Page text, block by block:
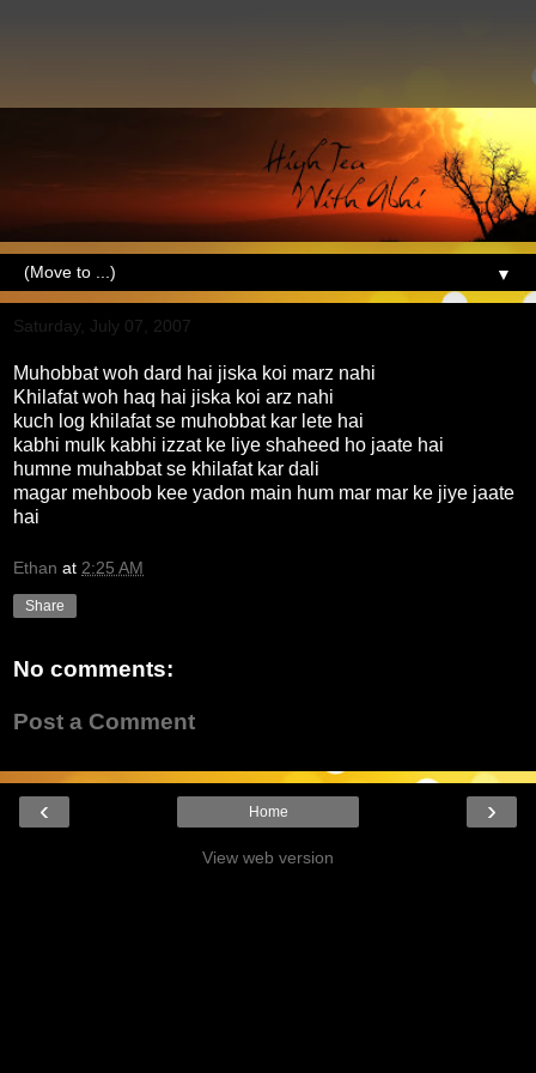
▼
Saturday, July 07, 2007
Muhobbat woh dard hai jiska koi marz nahi
Khilafat woh haq hai jiska koi arz nahi
kuch log khilafat se muhobbat kar lete hai
kabhi mulk kabhi izzat ke liye shaheed ho jaate hai
humne muhabbat se khilafat kar dali
magar mehboob kee yadon main hum mar mar ke jiye jaate
hai
Ethan at 2:25 AM
Share
No comments:
Post a Comment
‹ ›
Home
View web version